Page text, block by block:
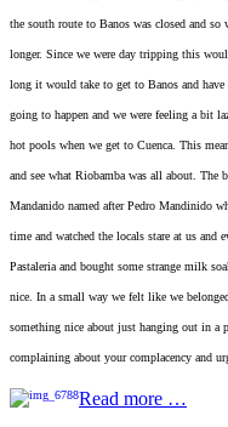
the south route to Banos was closed and
longer. Since we were day tripping this
long it would take to get to Banos and
going to happen and we were feeling a bit
hot pools when we get to Cuenca. This
and see what Riobamba was all about. The
Mandanido named after Pedro Mandinido
time and watched the locals stare at us and
Pastaleria and bought some strange milk
nice. In a small way we felt like we
something nice about just hanging out in a
complaining about your complacency and
Read more …